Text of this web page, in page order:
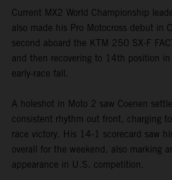
Current MX2 World Championship
also made his Pro Motocross debut in
second aboard the KTM 250 SX-F
and then recovering to 14th position
early-race fall.
A holeshot in Moto 2 saw Coenen
consistent rhythm out front, charging
race victory. His 14-1 scorecard saw
overall for the weekend, also marking
appearance in U.S. competition.